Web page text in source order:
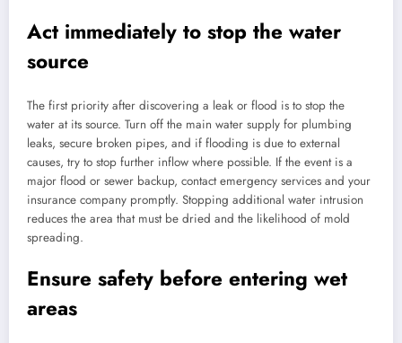
Act immediately to stop the water
source
The first priority after discovering a leak or flood is to stop the
water at its source. Turn off the main water supply for plumbing
leaks, secure broken pipes, and if flooding is due to external
causes, try to stop further inflow where possible. If the event is a
major flood or sewer backup, contact emergency services and your
insurance company promptly. Stopping additional water intrusion
reduces the area that must be dried and the likelihood of mold
spreading.
Ensure safety before entering wet
areas